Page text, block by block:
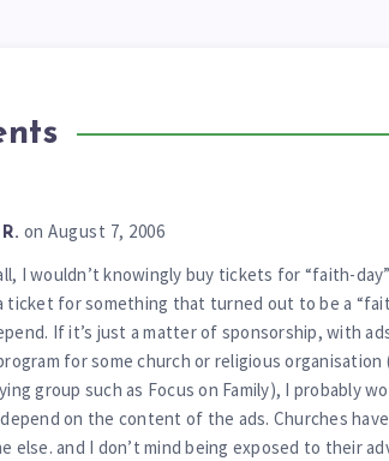
on August 7, 2006
I wouldn’t knowingly buy tickets for “faith-
ticket for something that turned out to be a
If it’s just a matter of sponsorship, with
for some church or religious
group such as Focus on Family), I probably
on the content of the ads. Churches
else. and I don’t mind being exposed to their